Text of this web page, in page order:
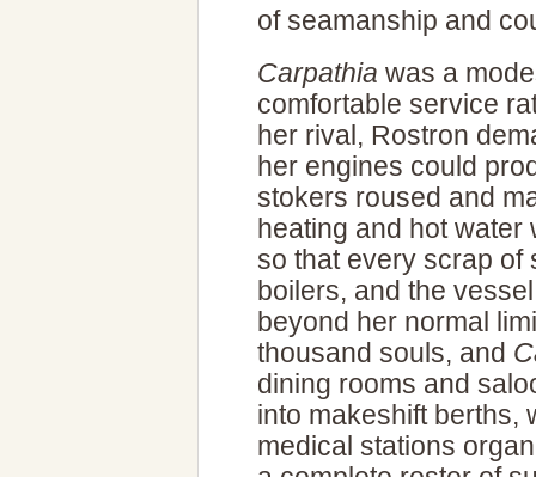
of seamanship and
Carpathia was a
comfortable service
her rival, Rostron
her engines could
stokers roused and
heating and hot water
so that every scrap of
boilers, and the
beyond her normal
thousand souls, and
dining rooms and
into makeshift berths,
medical stations